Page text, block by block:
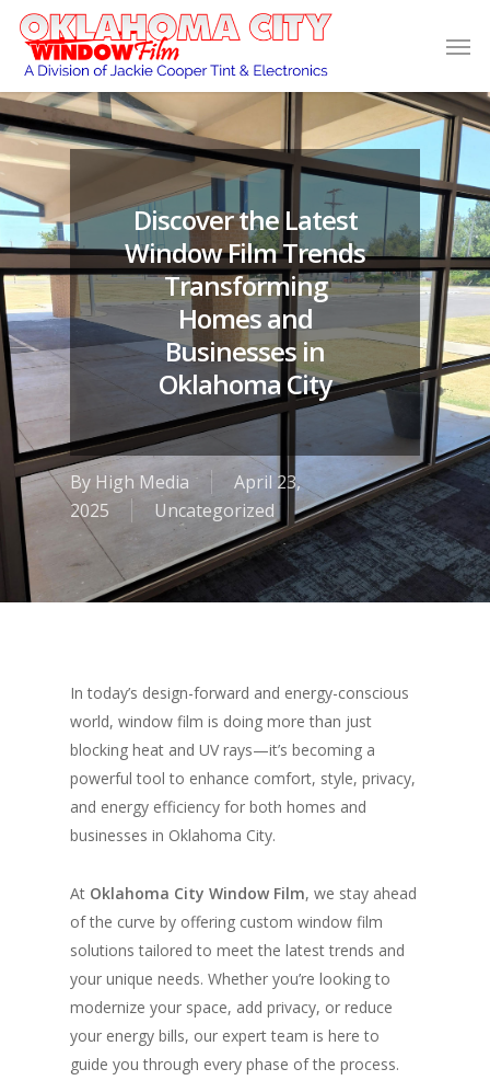
Discover the Latest
Window Film Trends
Transforming
Homes and
Businesses in
Oklahoma City
By High Media
April 23,
2025
Uncategorized
In today’s design-forward and energy-conscious
world, window film is doing more than just
blocking heat and UV rays—it’s becoming a
powerful tool to enhance comfort, style, privacy,
and energy efficiency for both homes and
businesses in Oklahoma City.
At Oklahoma City Window Film, we stay ahead
of the curve by offering custom window film
solutions tailored to meet the latest trends and
your unique needs. Whether you’re looking to
modernize your space, add privacy, or reduce
your energy bills, our expert team is here to
guide you through every phase of the process.